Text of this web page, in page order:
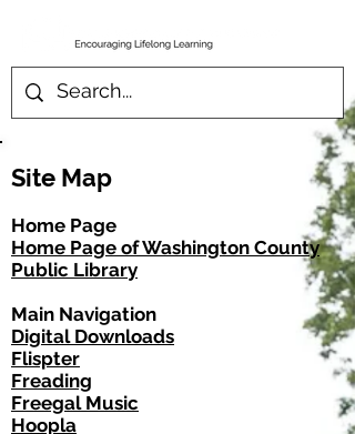
Site Map
Home Page
Home Page of Washington County
Public Library
Main Navigation
Digital Downloads
Flispter
Freading
Freegal Music
Hoopla